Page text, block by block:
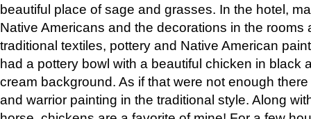
beautiful place of sage and grasses. In the hotel,
Native Americans and the decorations in the rooms
traditional textiles, pottery and Native American
had a pottery bowl with a beautiful chicken in black
cream background. As if that were not enough
and warrior painting in the traditional style. Along